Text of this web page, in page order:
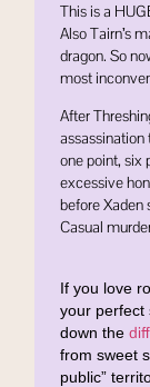
This is a
Also Tairn’s
dragon. So
most
After
assassination
one point, six
excessive
before Xaden
Casual
If you love
your perfect
down the
from sweet
public”